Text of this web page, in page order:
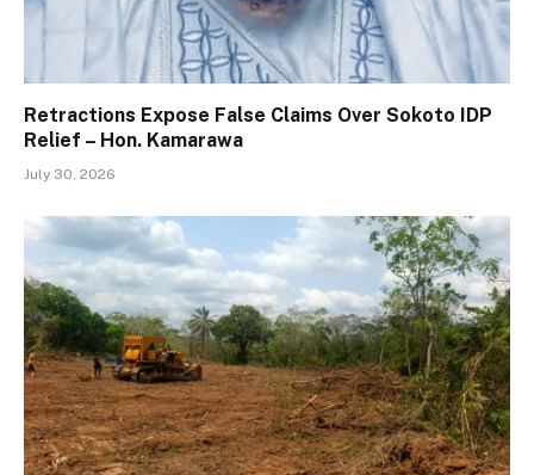
Retractions Expose False Claims Over Sokoto IDP
Relief – Hon. Kamarawa
July 30, 2026